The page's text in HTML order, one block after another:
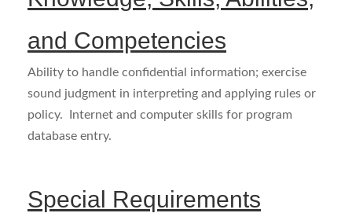
and Competencies
Ability to handle confidential information; exercise
sound judgment in interpreting and applying rules or
policy. Internet and computer skills for program
database entry.
Special Requirements